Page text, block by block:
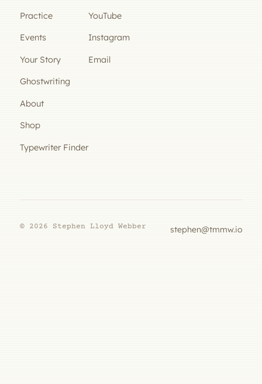
Practice
Events
Your Story
Ghostwriting
About
Shop
Typewriter Finder
YouTube
Instagram
Email
© 2026 Stephen Lloyd Webber stephen@tmmw.io